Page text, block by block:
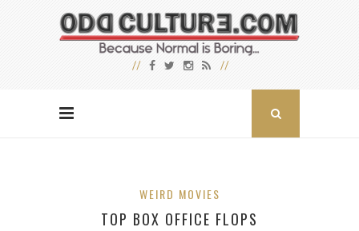
WEIRD MOVIES
TOP BOX OFFICE FLOPS